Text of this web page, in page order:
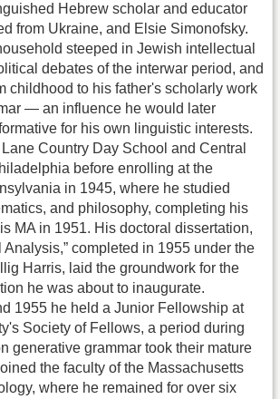
Hebrew scholar and educator
from Ukraine, and Elsie Simonofsky.
steeped in Jewish intellectual
debates of the interwar period, and
childhood to his father's scholarly work
— an influence he would later
for his own linguistic interests.
Country Day School and Central
before enrolling at the
in 1945, where he studied
and philosophy, completing his
MA in 1951. His doctoral dissertation,
Analysis,” completed in 1955 under the
Harris, laid the groundwork for the
he was about to inaugurate.
1955 he held a Junior Fellowship at
Society of Fellows, a period during
generative grammar took their mature
the faculty of the Massachusetts
where he remained for over six